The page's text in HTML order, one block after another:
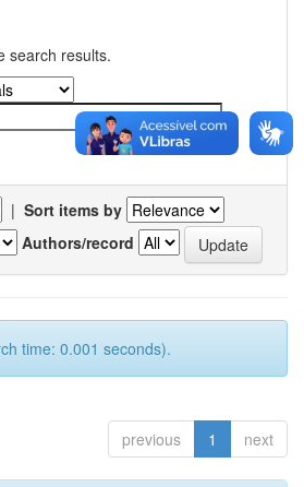
search results.
| Sort items by
Authors/record
time: 0.001 seconds).
previous 1 next